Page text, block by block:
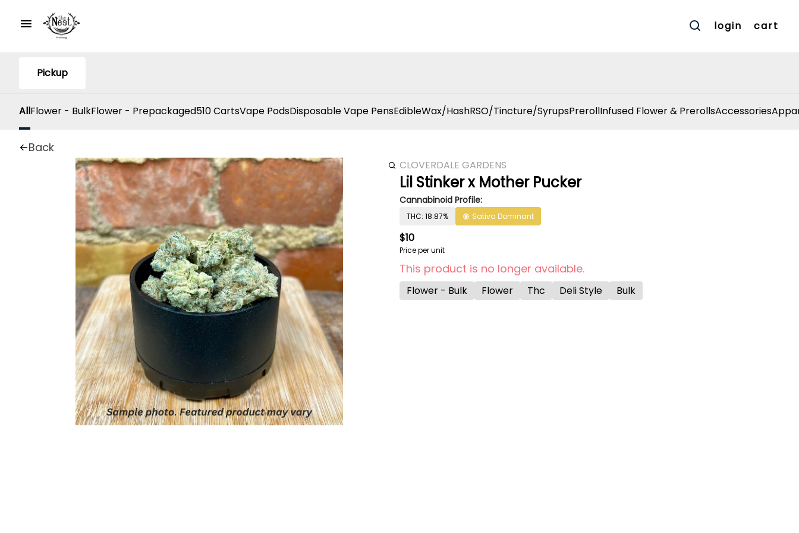
login cart
Pickup
AllFlower - BulkFlower - Prepackaged510 CartsVape PodsDisposable Vape PensEdibleWax/HashRSO/Tincture/SyrupsPrerollInfused Flower & PrerollsAccessories
Back
CLOVERDALE GARDENS
Lil Stinker x Mother Pucker
Cannabinoid Profile:
THC: 18.87% Sativa Dominant
$10
Price per unit
This product is no longer available.
Flower - Bulk Flower Thc Deli Style Bulk